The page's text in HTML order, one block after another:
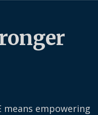
empowering